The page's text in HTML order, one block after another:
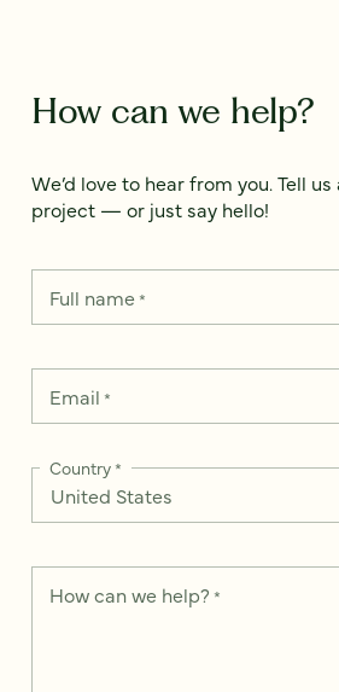
How can we help?
We’d love to hear from you. Tell
project — or just say hello!
Full name*
Email *
Country*
How can we help? *